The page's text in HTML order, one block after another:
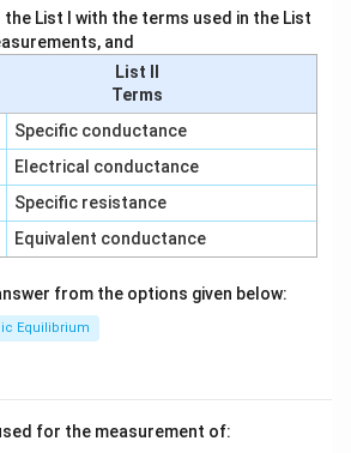
List I with the terms used in the List
and
List II
Terms
Specific conductance
Electrical conductance
Specific resistance
Equivalent conductance
from the options given below:
Equilibrium
for the measurement of: